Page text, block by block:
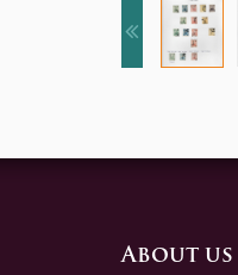
About us